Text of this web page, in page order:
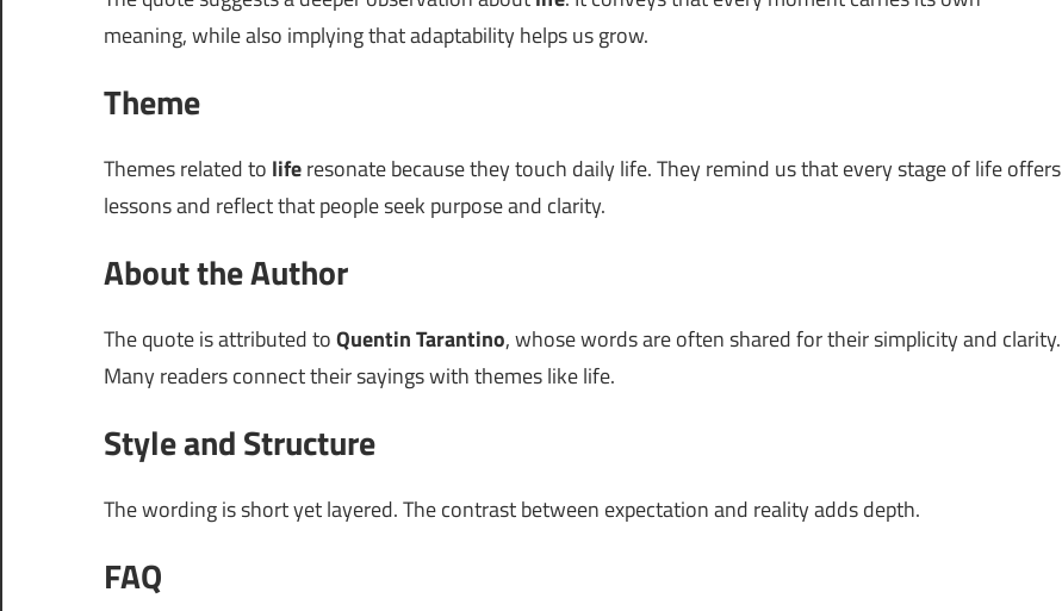
meaning, while also implying that adaptability helps us grow.
Theme
Themes related to liferesonate because they touch daily life. They remind us that every stage of life offers
lessons and reflect that people seek purpose and clarity.
About the Author
The quote is attributed toQuentin Tarantino, whose words are often shared for their simplicity and clarity.
Many readers connect their sayings with themes like life.
Style and Structure
The wording is short yet layered. The contrast between expectation and reality adds depth.
FAQ